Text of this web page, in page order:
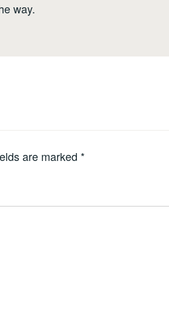
way.
are marked *